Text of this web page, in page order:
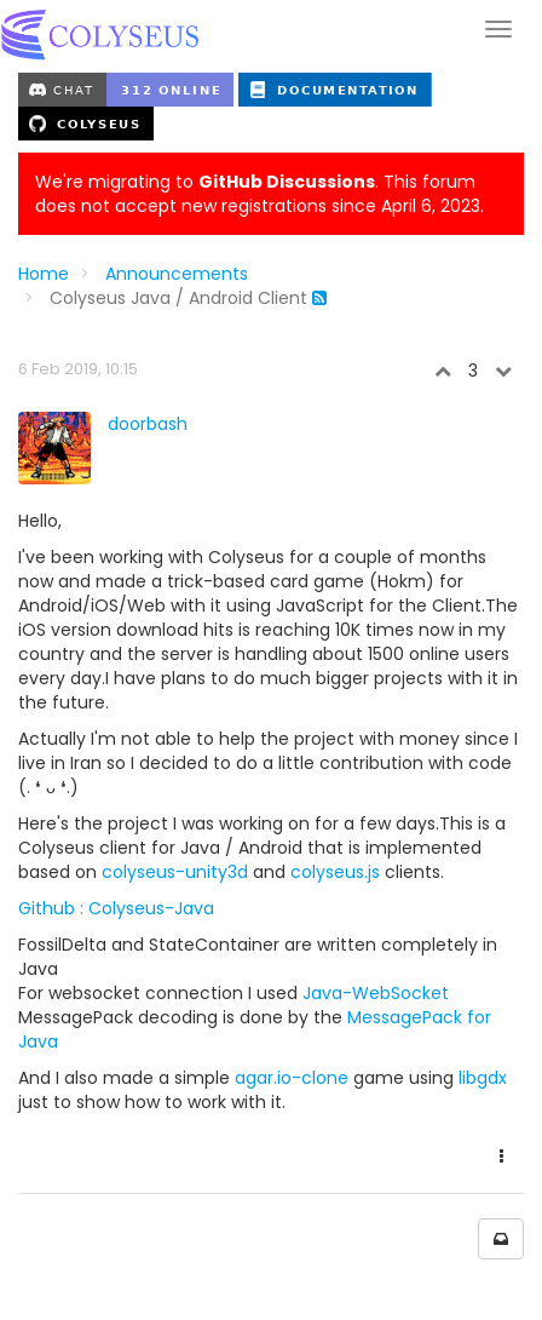
We're migrating to GitHub Discussions. This forum
does not accept new registrations since April 6, 2023.
Home
Announcements
Colyseus Java / Android Client
6 Feb 2019, 10:15 3
doorbash
Hello,
I've been working with Colyseus for a couple of months
now and made a trick-based card game (Hokm) for
Android/iOS/Web with it using JavaScript for the Client.The
iOS version download hits is reaching 10K times now in my
country and the server is handling about 1500 online users
every day.I have plans to do much bigger projects with it in
the future.
Actually I'm not able to help the project with money since I
live in Iran so I decided to do a little contribution with code
(. ❛ ᴗ ❛.)
Here's the project I was working on for a few days.This is a
Colyseus client for Java / Android that is implemented
based on colyseus-unity3d and colyseus.js clients.
Github : Colyseus-Java
FossilDelta and StateContainer are written completely in
Java
For websocket connection I used Java-WebSocket
MessagePack decoding is done by the MessagePack for
Java
And I also made a simple agar.io-clone game using libgdx
just to show how to work with it.